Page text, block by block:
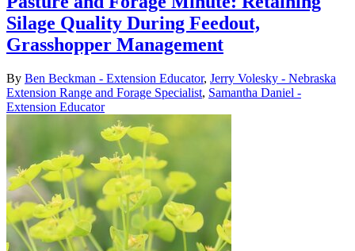
Silage Quality During Feedout,
Grasshopper Management
By Ben Beckman - Extension Educator, Jerry Volesky - Nebraska
Extension Range and Forage Specialist, Samantha Daniel -
Extension Educator